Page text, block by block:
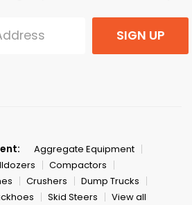
SIGN UP
Aggregate Equipment
Compactors
Crushers
Dump Trucks
Skid Steers View all